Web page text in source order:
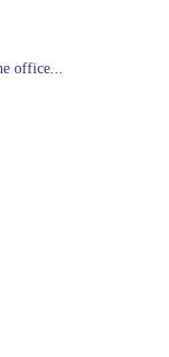
office...